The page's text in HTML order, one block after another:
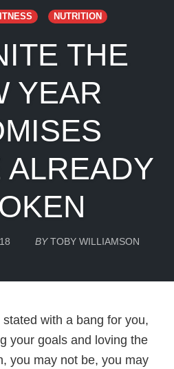
NUTRITION
THE
YEAR
ALREADY
BY TOBY WILLIAMSON
with a bang for you,
your goals and loving the
you may not be, you may